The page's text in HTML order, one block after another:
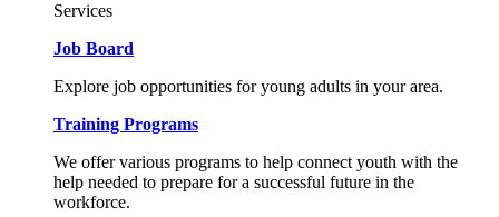
Services
Job Board
Explore job opportunities for young adults in your area.
Training Programs
We offer various programs to help connect youth with the
help needed to prepare for a successful future in the
workforce.